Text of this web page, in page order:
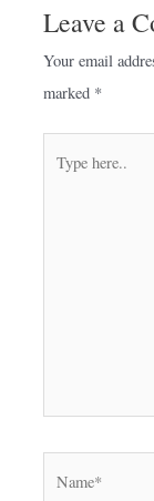
Leave a
Your email
marked *